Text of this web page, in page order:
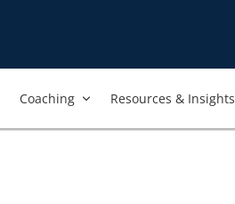
Coaching Resources & Insights